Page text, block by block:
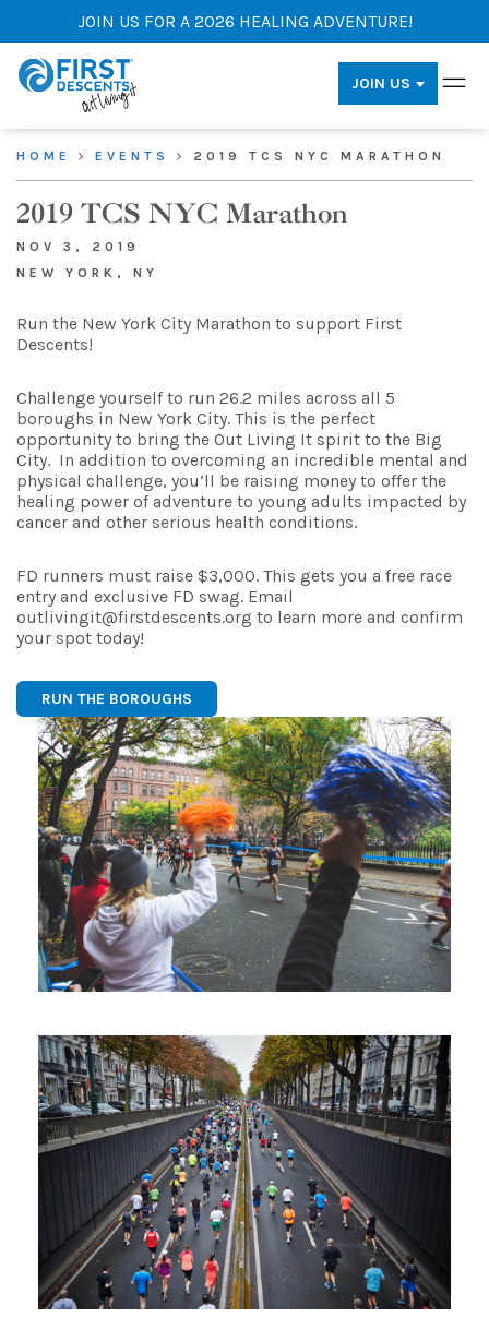
JOIN US FOR A 2026 HEALING ADVENTURE!
JOIN US
HOME EVENTS 2019 TCS NYC MARATHON
2019 TCS NYC Marathon
NOV 3, 2019
NEW YORK, NY
Run the New York City Marathon to support First
Descents!
Challenge yourself to run 26.2 miles across all 5
boroughs in New York City. This is the perfect
opportunity to bring the Out Living It spirit to the Big
City. In addition to overcoming an incredible mental and
physical challenge, you’ll be raising money to offer the
healing power of adventure to young adults impacted by
cancer and other serious health conditions.
FD runners must raise $3,000. This gets you a free race
entry and exclusive FD swag. Email
outlivingit@firstdescents.org to learn more and confirm
your spot today!
RUN THE BOROUGHS